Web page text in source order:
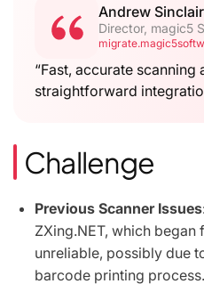
Andrew Sinclair
Director, magic5
“Fast, accurate scanning
straightforward
Challenge
Previous Scanner Issues
ZXing.NET, which
unreliable, possibly due
barcode printing process.